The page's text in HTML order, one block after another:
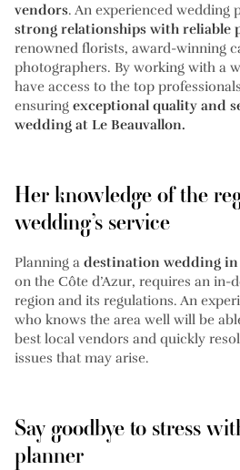
vendors. An experienced wedding
strong relationships with reliable
renowned florists, award-winning
photographers. By working with a
have access to the top
ensuring exceptional quality and
wedding at Le Beauvallon.
Her knowledge of the
wedding’s service
Planning a destination wedding in
on the Côte d’Azur, requires an in-
region and its regulations. An
who knows the area well will be
best local vendors and quickly
issues that may arise.
Say goodbye to stress
planner